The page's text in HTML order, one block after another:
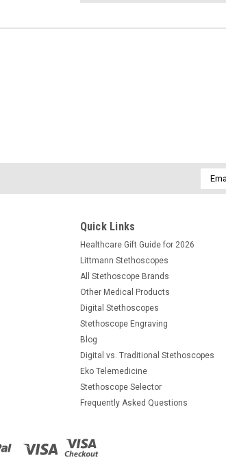
Email
Quick Links
Healthcare Gift Guide for 2026
Littmann Stethoscopes
All Stethoscope Brands
Other Medical Products
Digital Stethoscopes
Stethoscope Engraving
Blog
Digital vs. Traditional Stethoscopes
Eko Telemedicine
Stethoscope Selector
Frequently Asked Questions